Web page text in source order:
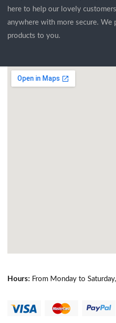
here to help our lovely
anywhere with more secure.
products to you.
Hours: From Monday to